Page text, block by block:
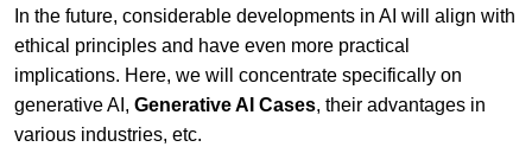
In the future, considerable developments in AI will align with
ethical principles and have even more practical
implications. Here, we will concentrate specifically on
generative AI, Generative AI Cases, their advantages in
various industries, etc.